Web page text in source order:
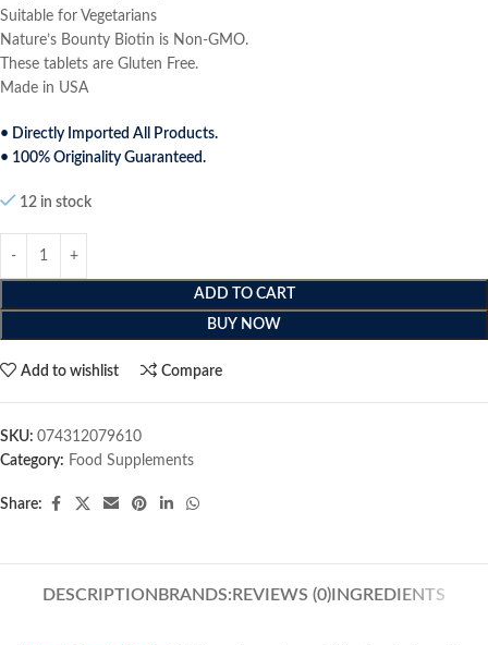
Suitable for Vegetarians
Nature’s Bounty Biotin is Non-GMO.
These tablets are Gluten Free.
Made in USA
• Directly Imported All Products.
• 100% Originality Guaranteed.
12 in stock
ADD TO CART
BUY NOW
Add to wishlist Compare
SKU: 074312079610
Category: Food Supplements
Share:
DESCRIPTION BRANDS: REVIEWS (0)INGREDIENTS